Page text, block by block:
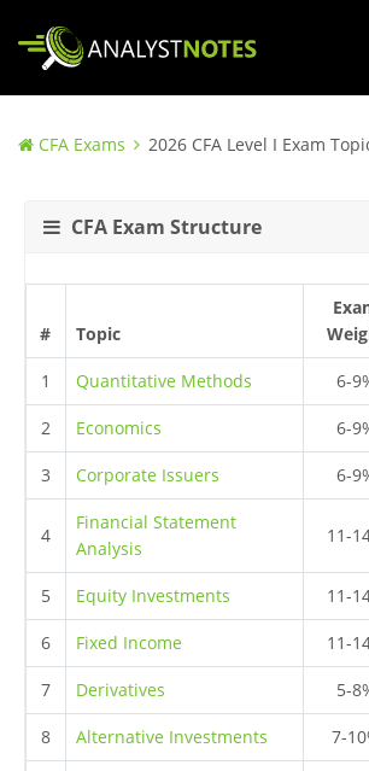
CFA Exams 2026 CFA Level I Exam
CFA Exam Structure
# Topic
1 Quantitative Methods 6-
2 Economics 6-
3 Corporate Issuers 6-
4
Financial Statement
Analysis
11-
5 Equity Investments 11-
6 Fixed Income 11-
7 Derivatives 5-
8 Alternative Investments 7-